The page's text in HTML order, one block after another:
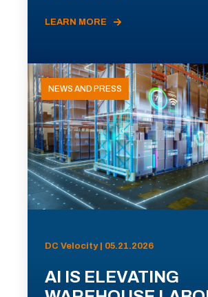
LEARN MORE
NEWS AND PRESS
DC Velocity | 05.21.2026
AI IS ELEVATING